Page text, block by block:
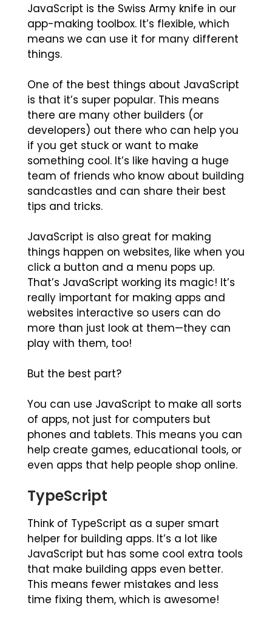
JavaScript is the Swiss Army knife in our
app-making toolbox. It’s flexible, which
means we can use it for many different
things.
One of the best things about JavaScript
is that it’s super popular. This means
there are many other builders (or
developers) out there who can help you
if you get stuck or want to make
something cool. It’s like having a huge
team of friends who know about building
sandcastles and can share their best
tips and tricks.
JavaScript is also great for making
things happen on websites, like when you
click a button and a menu pops up.
That’s JavaScript working its magic! It’s
really important for making apps and
websites interactive so users can do
more than just look at them—they can
play with them, too!
But the best part?
You can use JavaScript to make all sorts
of apps, not just for computers but
phones and tablets. This means you can
help create games, educational tools, or
even apps that help people shop online.
TypeScript
Think of TypeScript as a super smart
helper for building apps. It’s a lot like
JavaScript but has some cool extra tools
that make building apps even better.
This means fewer mistakes and less
time fixing them, which is awesome!